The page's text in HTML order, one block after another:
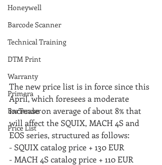
Honeywell
Barcode Scanner
Technical Training
DTM Print
Warranty
Primera
BarTender
Price List
The new price list is in force since this
April, which foresees a moderate
increase on average of about 8% that
will affect the SQUIX, MACH 4S and
EOS series, structured as follows:
- SQUIX catalog price + 130 EUR
- MACH 4S catalog price + 110 EUR